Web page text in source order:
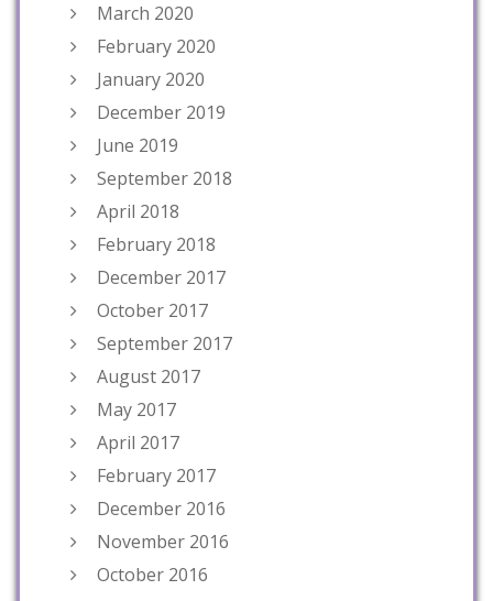
March 2020
February 2020
January 2020
December 2019
June 2019
September 2018
April 2018
February 2018
December 2017
October 2017
September 2017
August 2017
May 2017
April 2017
February 2017
December 2016
November 2016
October 2016